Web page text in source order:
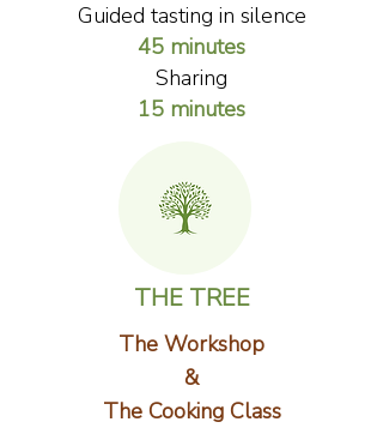
Guided tasting in silence
45 minutes
Sharing
15 minutes
THE TREE
The Workshop
&
The Cooking Class